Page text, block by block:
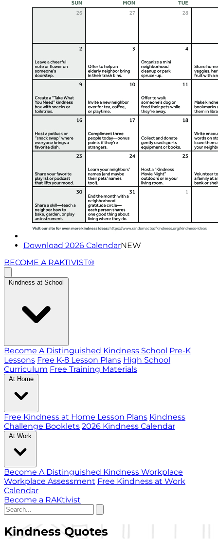
Download 2026 CalendarNEW
BECOME A RAKTIVIST®
Kindness at School
Become A Distinguished Kindness School Pre-K
Lessons Free K-8 Lesson Plans High School
Curriculum Free Training Materials
At Home
Free Kindness at Home Lesson Plans Kindness
Challenge Booklets 2026 Kindness Calendar
At Work
Become A Distinguished Kindness Workplace
Workplace Assessment Free Kindness at Work
Calendar
Become a RAKtivist
Kindness Quotes